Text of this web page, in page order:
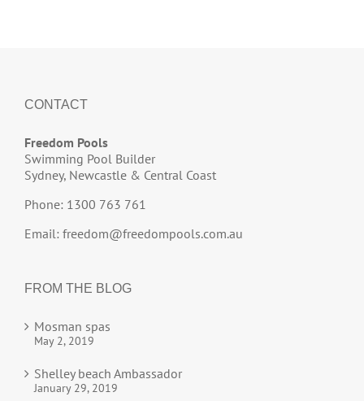
CONTACT
Freedom Pools
Swimming Pool Builder
Sydney, Newcastle & Central Coast
Phone: 1300 763 761
Email: freedom@freedompools.com.au
FROM THE BLOG
Mosman spas
May 2, 2019
Shelley beach Ambassador
January 29, 2019